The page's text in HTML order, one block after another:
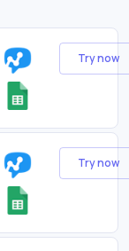
Try now
Try now